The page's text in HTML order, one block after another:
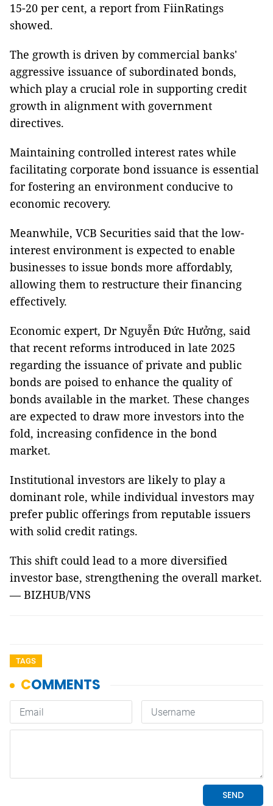
15-20 per cent, a report from FiinRatings
showed.
The growth is driven by commercial banks'
aggressive issuance of subordinated bonds,
which play a crucial role in supporting credit
growth in alignment with government
directives.
Maintaining controlled interest rates while
facilitating corporate bond issuance is essential
for fostering an environment conducive to
economic recovery.
Meanwhile, VCB Securities said that the low-
interest environment is expected to enable
businesses to issue bonds more affordably,
allowing them to restructure their financing
effectively.
Economic expert, Dr Nguyễn Đức Hưởng, said
that recent reforms introduced in late 2025
regarding the issuance of private and public
bonds are poised to enhance the quality of
bonds available in the market. These changes
are expected to draw more investors into the
fold, increasing confidence in the bond
market.
Institutional investors are likely to play a
dominant role, while individual investors may
prefer public offerings from reputable issuers
with solid credit ratings.
This shift could lead to a more diversified
investor base, strengthening the overall market.
— BIZHUB/VNS
TAGS